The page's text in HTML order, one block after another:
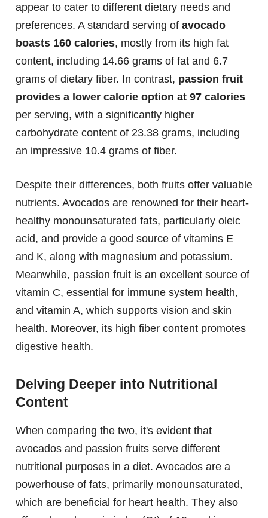
appear to cater to different dietary needs and
preferences. A standard serving of avocado
boasts 160 calories, mostly from its high fat
content, including 14.66 grams of fat and 6.7
grams of dietary fiber. In contrast, passion fruit
provides a lower calorie option at 97 calories
per serving, with a significantly higher
carbohydrate content of 23.38 grams, including
an impressive 10.4 grams of fiber.
Despite their differences, both fruits offer valuable
nutrients. Avocados are renowned for their heart-
healthy monounsaturated fats, particularly oleic
acid, and provide a good source of vitamins E
and K, along with magnesium and potassium.
Meanwhile, passion fruit is an excellent source of
vitamin C, essential for immune system health,
and vitamin A, which supports vision and skin
health. Moreover, its high fiber content promotes
digestive health.
Delving Deeper into Nutritional
Content
When comparing the two, it's evident that
avocados and passion fruits serve different
nutritional purposes in a diet. Avocados are a
powerhouse of fats, primarily monounsaturated,
which are beneficial for heart health. They also